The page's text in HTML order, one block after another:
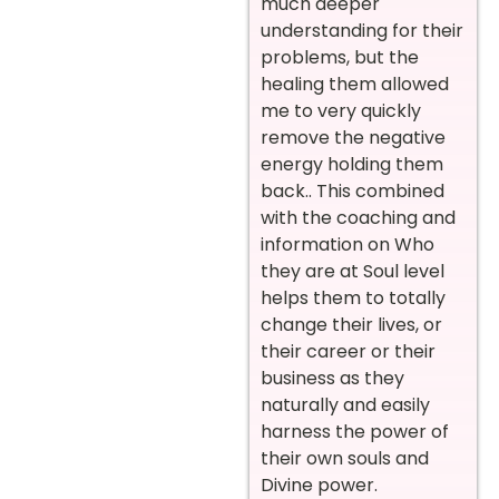
understanding for their
problems, but the
healing them allowed
me to very quickly
remove the negative
energy holding them
back.. This combined
with the coaching and
information on Who
they are at Soul level
helps them to totally
change their lives, or
their career or their
business as they
naturally and easily
harness the power of
their own souls and
Divine power.